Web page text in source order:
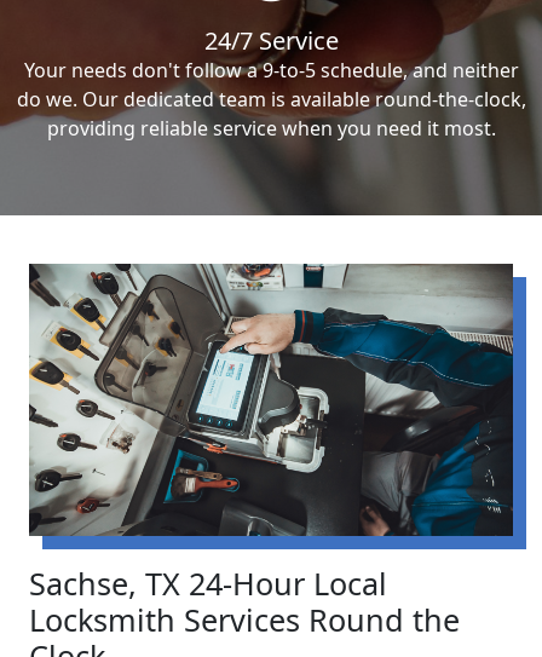
24/7 Service
Your needs don't follow a 9-to-5 schedule, and neither
do we. Our dedicated team is available round-the-clock,
providing reliable service when you need it most.
Sachse, TX 24-Hour Local
Locksmith Services Round the